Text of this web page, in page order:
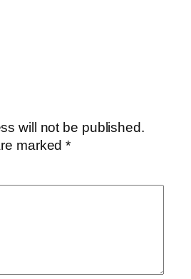
will not be published.
marked*